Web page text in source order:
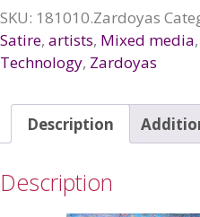
la
serie
«Abducidos», 2018
SKU: 181010.Zardoyas
Satire, artists, Mixed media,
Technology, Zardoyas
Description
Description